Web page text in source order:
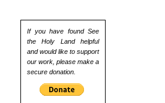
If you have found See
the Holy Land helpful
and would like to support
our work, please make a
secure donation.